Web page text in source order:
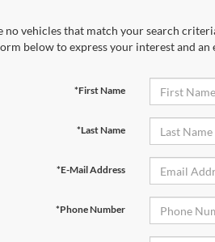
no vehicles that match your search
below to express your interest and an
*First Name
*Last Name
*E-Mail Address
*Phone Number